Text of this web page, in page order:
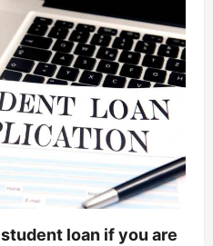
loan if you are